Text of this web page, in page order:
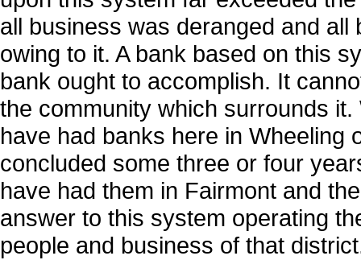
all business was deranged and
owing to it. A bank based on this
bank ought to accomplish. It
the community which surrounds
have had banks here in Wheeling
concluded some three or four
have had them in Fairmont and
answer to this system operating
people and business of that